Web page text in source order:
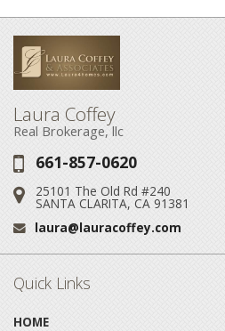
Laura Coffey
Real Brokerage, llc
Phone:
661-857-0620
Address:
25101 The Old Rd #240
SANTA CLARITA, CA 91381
Email:
laura@lauracoffey.com
Quick Links
HOME